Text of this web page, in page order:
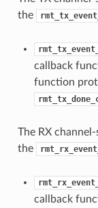
the
callback
function
The RX
the
callback